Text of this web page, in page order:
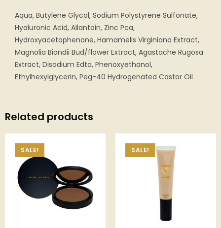
Aqua, Butylene Glycol, Sodium Polystyrene Sulfonate,
Hyaluronic Acid, Allantoin, Zinc Pca,
Hydroxyacetophenone, Hamamelis Virginiana Extract,
Magnolia Biondii Bud/flower Extract, Agastache Rugosa
Extract, Disodium Edta, Phenoxyethanol,
Ethylhexylglycerin, Peg-40 Hydrogenated Castor Oil
Related products
SALE! SALE!